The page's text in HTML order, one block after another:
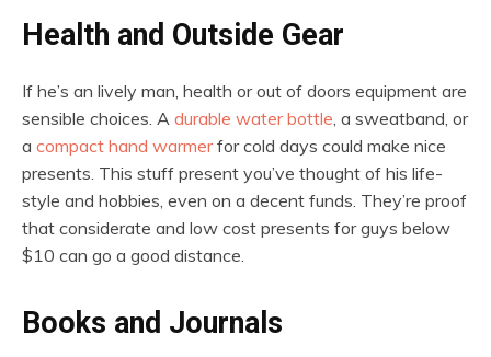
Health and Outside Gear
If he’s an lively man, health or out of doors equipment are
sensible choices. A durable water bottle, a sweatband, or
a compact hand warmerfor cold days could make nice
presents. This stuff present you’ve thought of his life-
style and hobbies, even on a decent funds. They’re proof
that considerate and low cost presents for guys below
$10 can go a good distance.
Books and Journals